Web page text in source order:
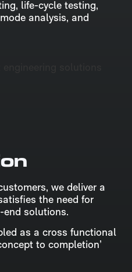
life-cycle testing,
analysis, and
we deliver a
the need for
solutions.
as a cross functional
to completion’